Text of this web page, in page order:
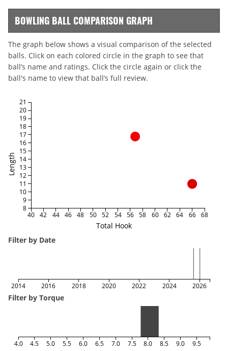
BOWLING BALL COMPARISON GRAPH
The graph below shows a visual comparison of the selected
balls. Click on each colored circle in the graph to see that
ball’s name and ratings. Click the circle again or click the
ball's name to view that ball’s full review.
Total Hook
Length
40 42 44 46 48 50 52 54 56 58 60 62 64 66 68
8
9
10
11
12
13
14
15
16
17
18
19
20
21
Filter by Date
2014 2016 2018 2020 2022 2024 2026
Filter by Torque
4.0 4.5 5.0 5.5 6.0 6.5 7.0 7.5 8.0 8.5 9.0 9.5